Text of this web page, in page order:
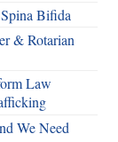
Bifida
& Rotarian
Law
We Need